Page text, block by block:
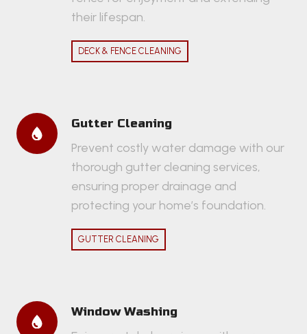
their lifespan.
DECK & FENCE CLEANING
Gutter Cleaning
Prevent costly water damage with our
thorough gutter cleaning services,
ensuring proper drainage and
protecting your home’s foundation.
GUTTER CLEANING
Window Washing